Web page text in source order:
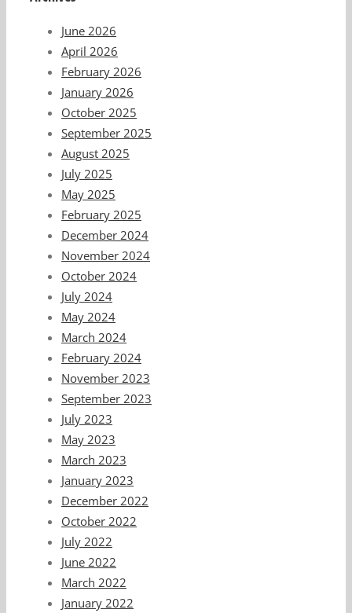
June 2026
April 2026
February 2026
January 2026
October 2025
September 2025
August 2025
July 2025
May 2025
February 2025
December 2024
November 2024
October 2024
July 2024
May 2024
March 2024
February 2024
November 2023
September 2023
July 2023
May 2023
March 2023
January 2023
December 2022
October 2022
July 2022
June 2022
March 2022
January 2022